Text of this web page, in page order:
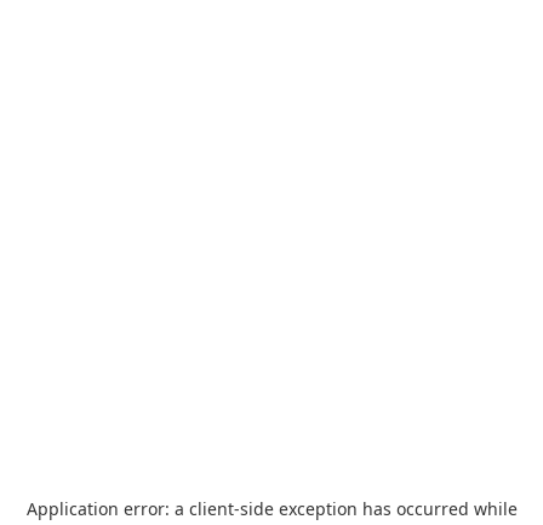
Application error: a client-side exception has occurred while